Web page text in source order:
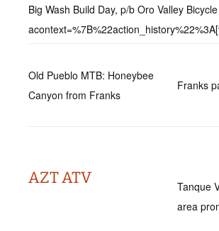
Big Wash Build Day, p/b Oro Valley
Old Pueblo MTB: Honeybee
Canyon from Franks
Franks
AZT ATV
Tanque
area